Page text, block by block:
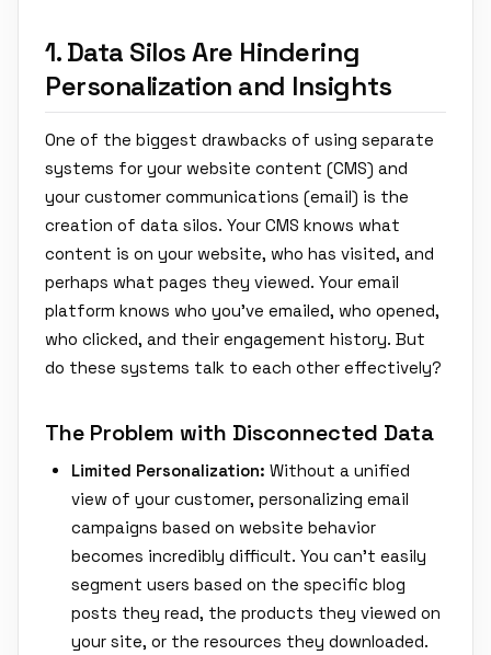
1. Data Silos Are Hindering
Personalization and Insights
One of the biggest drawbacks of using separate
systems for your website content (CMS) and
your customer communications (email) is the
creation of data silos. Your CMS knows what
content is on your website, who has visited, and
perhaps what pages they viewed. Your email
platform knows who you've emailed, who opened,
who clicked, and their engagement history. But
do these systems talk to each other effectively?
The Problem with Disconnected Data
Limited Personalization: Without a unified
view of your customer, personalizing email
campaigns based on website behavior
becomes incredibly difficult. You can't easily
segment users based on the specific blog
posts they read, the products they viewed on
your site, or the resources they downloaded.